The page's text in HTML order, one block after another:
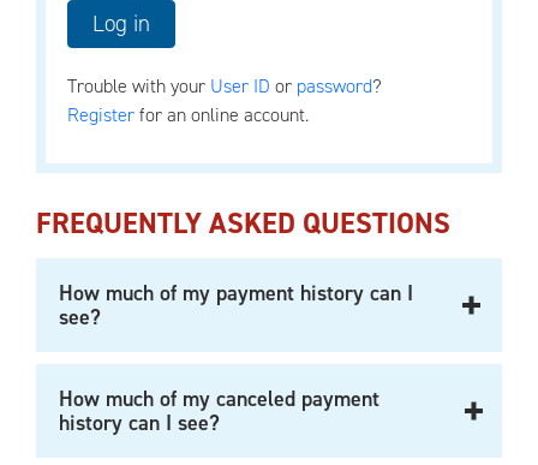
Trouble with your User ID or password?
Registerfor an online account.
FREQUENTLY ASKED QUESTIONS
How much of my payment history can I
see?
How much of my canceled payment
history can I see?